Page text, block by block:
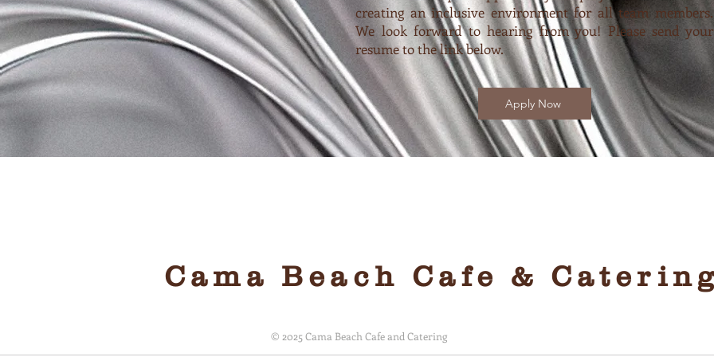
creating an inclusive environment for all team members.
We look forward to hearing from you! Please send your
resume to the link below.
Apply Now
Cama Beach Cafe &
© 2025 Cama Beach Cafe and Catering